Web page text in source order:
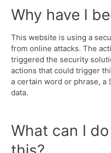
Why have I
This website is using a
from online attacks. The
triggered the security
actions that could trigger
a certain word or phrase, a
data.
What can I